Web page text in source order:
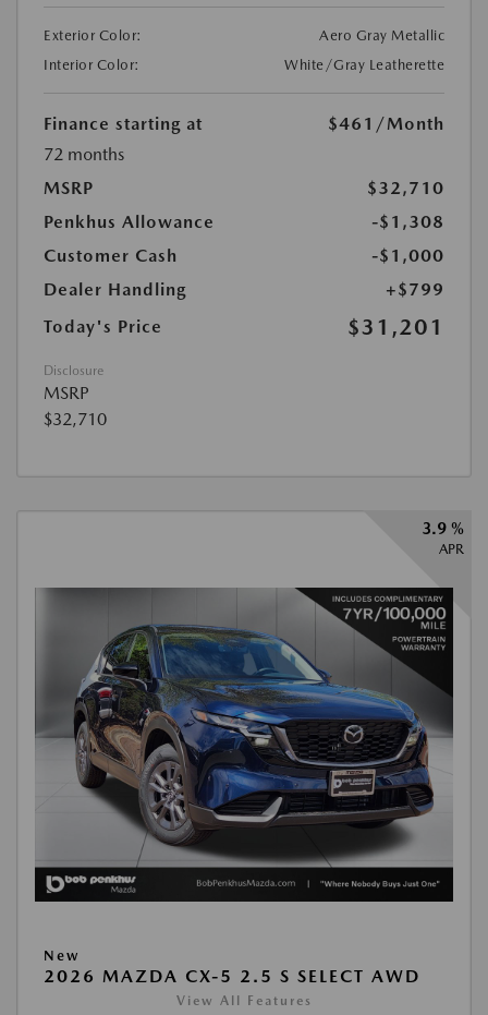
Exterior Color:
Aero Gray Metallic
Interior Color:
White/Gray Leatherette
Finance starting at $461 /Month
72 months
MSRP
$32,710
Penkhus Allowance
-$1,308
Customer Cash
-$1,000
Dealer Handling
+$799
Today's Price
$31,201
Disclosure
MSRP
$32,710
3.9 %
APR
New
2026 MAZDA CX-5 2.5 S SELECT AWD
View All Features